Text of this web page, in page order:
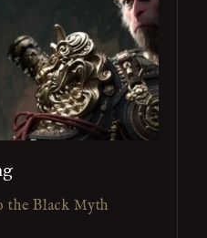
the Black Myth